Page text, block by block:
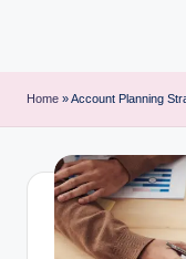
Home »Account Planning